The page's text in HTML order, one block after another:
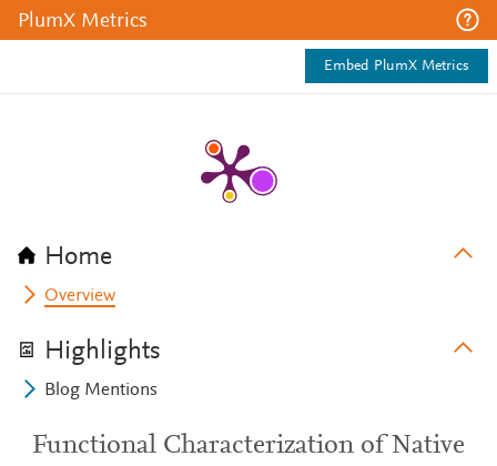
PlumX Metrics
Embed PlumX Metrics
Home
Overview
Highlights
Blog Mentions
Functional Characterization of Native